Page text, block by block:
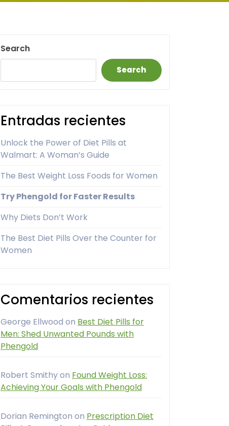
Search
Search
Entradas recientes
Unlock the Power of Diet Pills at
Walmart: A Woman’s Guide
The Best Weight Loss Foods for Women
Try Phengold for Faster Results
Why Diets Don’t Work
The Best Diet Pills Over the Counter for
Women
Comentarios recientes
George Ellwood on Best Diet Pills for
Men: Shed Unwanted Pounds with
Phengold
Robert Smithyon Found Weight Loss:
Achieving Your Goals with Phengold
Dorian Remington on Prescription Diet